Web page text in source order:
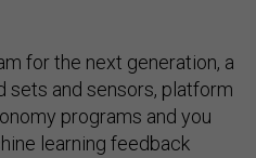
for the next generation, a
sets and sensors, platform
programs and you
learning feedback